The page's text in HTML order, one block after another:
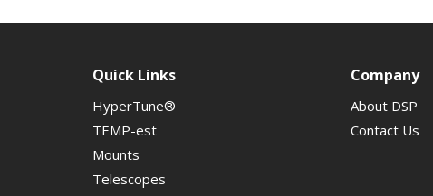
Quick Links
HyperTune®
TEMP-est
Mounts
Telescopes
Company
About DSP
Contact Us